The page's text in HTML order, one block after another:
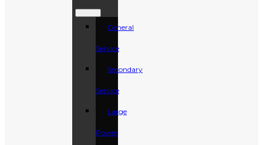
General
Service
Secondary
Service
Large
Power